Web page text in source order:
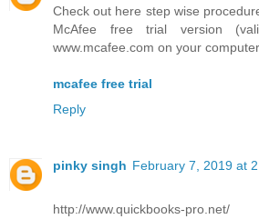
Check out here step wise
McAfee free trial version
www.mcafee.com on your
mcafee free trial
Reply
pinky singh February 7, 2019 at
http://www.quickbooks-pro.net/